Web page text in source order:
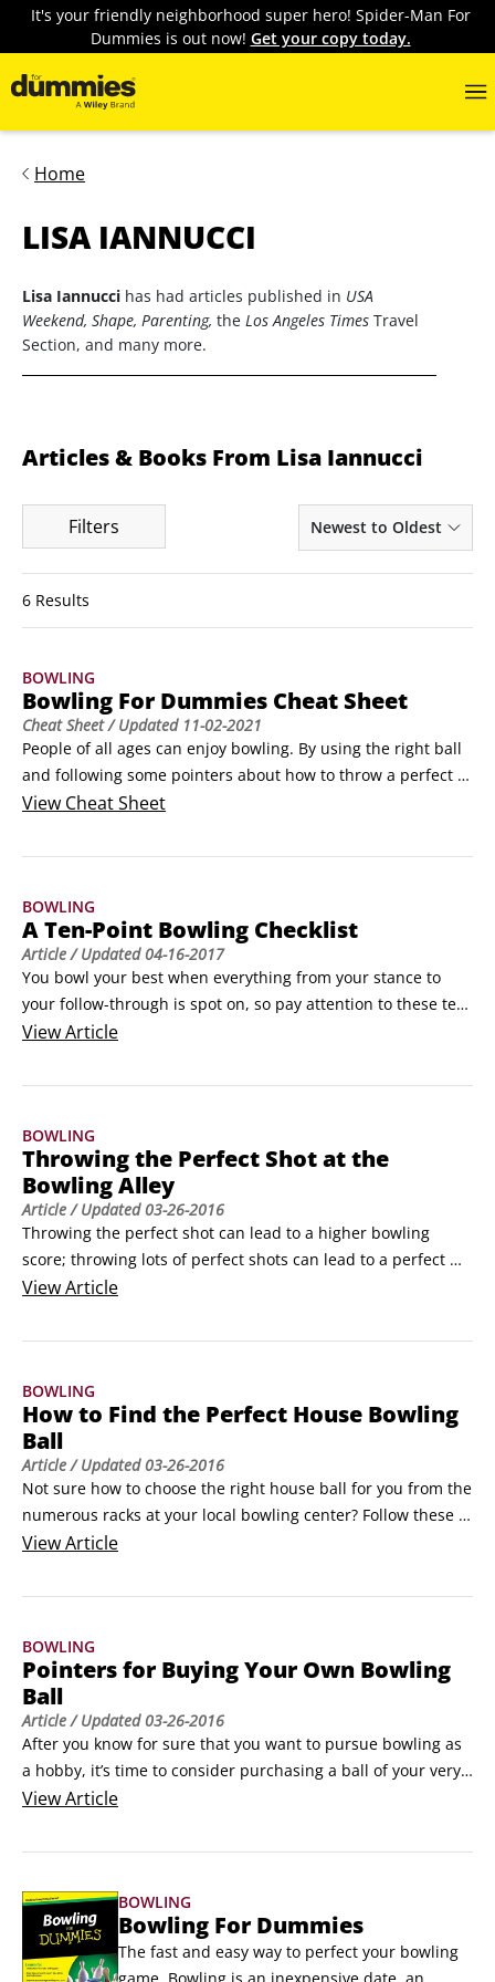
It's your friendly neighborhood super hero! Spider-Man For
Dummies is out now! Get your copy today.
Home
LISA IANNUCCI
Lisa Iannucci has had articles published in USA
Weekend, Shape, Parenting, the Los Angeles Times Travel
Section, and many more.
Articles & Books From Lisa Iannucci
Filters Newest to Oldest
6 Results
BOWLING
Bowling For Dummies Cheat Sheet
Cheat Sheet/ Updated 11-02-2021
People of all ages can enjoy bowling. By using the right ball
and following some pointers about how to throw a perfect
straight or hook shot, you can impress your friends and
be bowling like a pro!How to find the perfect house bowling
numerous racks at your local bowling center?
View Cheat Sheet
BOWLING
A Ten-Point Bowling Checklist
Article/ Updated04-16-2017
You bowl your best when everything from your stance to
your follow-through is spot on, so pay attention to these ten
bowling basics every time you throw:
so find one that’s the right weight and feels comfortable,
ViewArticle
BOWLING
Throwing the Perfect Shot at the
Bowling Alley
Article/ Updated03-26-2016
Throwing the perfect shot can lead to a higher bowling
score; throwing lots of perfect shots can lead to a perfect
game — a score of 300. To achieve a perfect hook shot:
Your bowling hand, not surprisingly, is the one that’s
ViewArticle
BOWLING
How to Find the Perfect House Bowling
Ball
Article/ Updated03-26-2016
Not sure how to choose the right house ball for you from the
numerous racks at your local bowling center? Follow these
tips, and you’ll find a suitable bowling ball in no time:
weigh 10 percent of your body weight (up to 16 pounds),
pound ball if you weigh 150 pounds.
ViewArticle
BOWLING
Pointers for Buying Your Own Bowling
Ball
Article/ Updated03-26-2016
After you know for sure that you want to pursue bowling as
a hobby, it’s time to consider purchasing a ball of your very
own. Because you have so many options when it comes to
Bowling balls with a plastic coverstock are perfect for
ViewArticle
BOWLING
Bowling For Dummies
The fast and easy way to perfect your bowling